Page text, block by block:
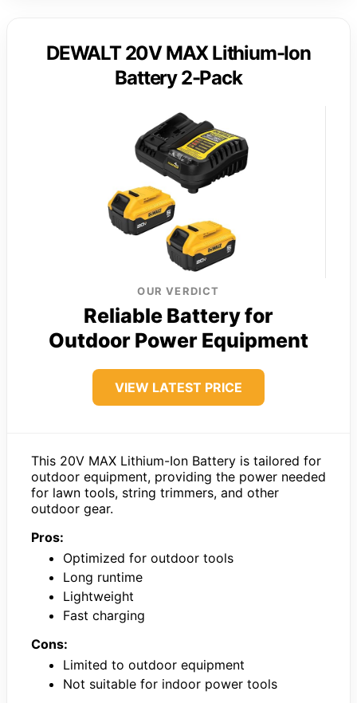
DEWALT 20V MAX Lithium-Ion
Battery 2-Pack
OUR VERDICT
Reliable Battery for
Outdoor Power Equipment
VIEW LATEST PRICE
This 20V MAX Lithium-Ion Battery is tailored for
outdoor equipment, providing the power needed
for lawn tools, string trimmers, and other
outdoor gear.
Pros:
Optimized for outdoor tools
Long runtime
Lightweight
Fast charging
Cons:
Limited to outdoor equipment
Not suitable for indoor power tools